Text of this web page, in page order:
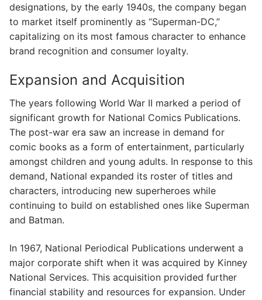
designations, by the early 1940s, the company began
to market itself prominently as “Superman-DC,”
capitalizing on its most famous character to enhance
brand recognition and consumer loyalty.
Expansion and Acquisition
The years following World War II marked a period of
significant growth for National Comics Publications.
The post-war era saw an increase in demand for
comic books as a form of entertainment, particularly
amongst children and young adults. In response to this
demand, National expanded its roster of titles and
characters, introducing new superheroes while
continuing to build on established ones like Superman
and Batman.
In 1967, National Periodical Publications underwent a
major corporate shift when it was acquired by Kinney
National Services. This acquisition provided further
financial stability and resources for expansion. Under